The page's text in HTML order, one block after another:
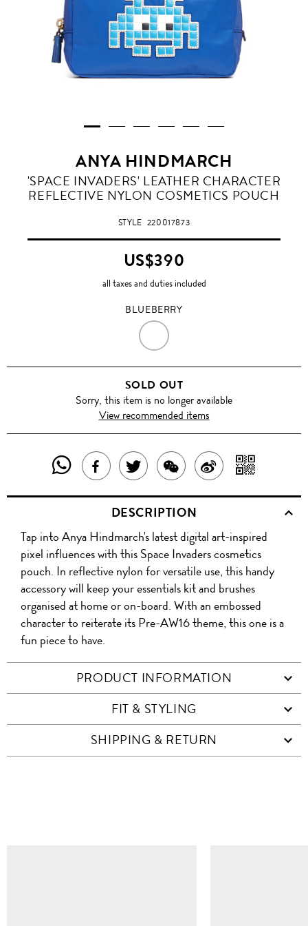
ANYA HINDMARCH
BLUEBERRY
'SPACE INVADERS' LEATHER CHARACTER
REFLECTIVE NYLON COSMETICS POUCH
STYLE 220017873
US$390
all taxes and duties included
BLUEBERRY
BLUEBERRY
SOLD OUT
Sorry, this item is no longer available
View recommended items
SHARE
THIS
PRODUCT
WITH
WHATSAPP
SHARE
THIS
PRODUCT
ON
FACEBOOK
TWEET
ABOUT
THIS
PRODUCT
SHARE
THIS
PRODUCT
WITH
WECHAT
SHARE
ON
WITH
QR
DESCRIPTION
Tap into Anya Hindmarch's latest digital art-inspired
pixel influences with this Space Invaders cosmetics
pouch. In reflective nylon for versatile use, this handy
accessory will keep your essentials kit and brushes
organised at home or on-board. With an embossed
character to reiterate its Pre-AW16 theme, this one is a
fun piece to have.
PRODUCT INFORMATION
FIT & STYLING
SHIPPING & RETURN